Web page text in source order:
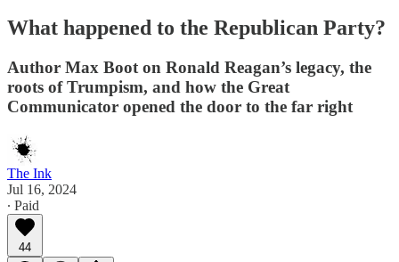
What happened to the Republican Party?
Author Max Boot on Ronald Reagan’s legacy, the
roots of Trumpism, and how the Great
Communicator opened the door to the far right
The Ink
Jul 16, 2024
∙ Paid
44